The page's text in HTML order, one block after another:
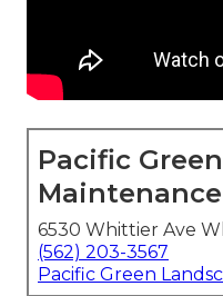
Pacific
Maintenance
6530 Whittier Ave
(562) 203-3567
Pacific Green